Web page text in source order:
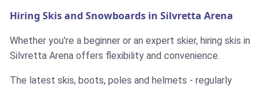
Hiring Skis and Snowboards in Silvretta Arena
Whether you're a beginner or an expert skier, hiring skis in
Silvretta Arena offers flexibility and convenience.
The latest skis, boots, poles and helmets - regularly